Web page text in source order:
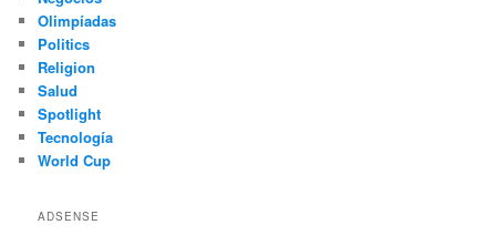
Olimpíadas
Politics
Religion
Salud
Spotlight
Tecnología
World Cup
ADSENSE